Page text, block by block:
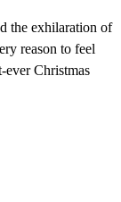
the exhilaration of
reason to feel
Christmas